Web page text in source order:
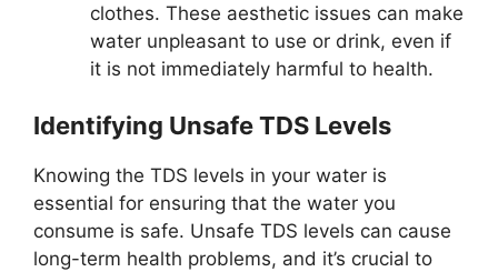
clothes. These aesthetic issues can make
water unpleasant to use or drink, even if
it is not immediately harmful to health.
Identifying Unsafe TDS Levels
Knowing the TDS levels in your water is
essential for ensuring that the water you
consume is safe. Unsafe TDS levels can cause
long-term health problems, and it’s crucial to